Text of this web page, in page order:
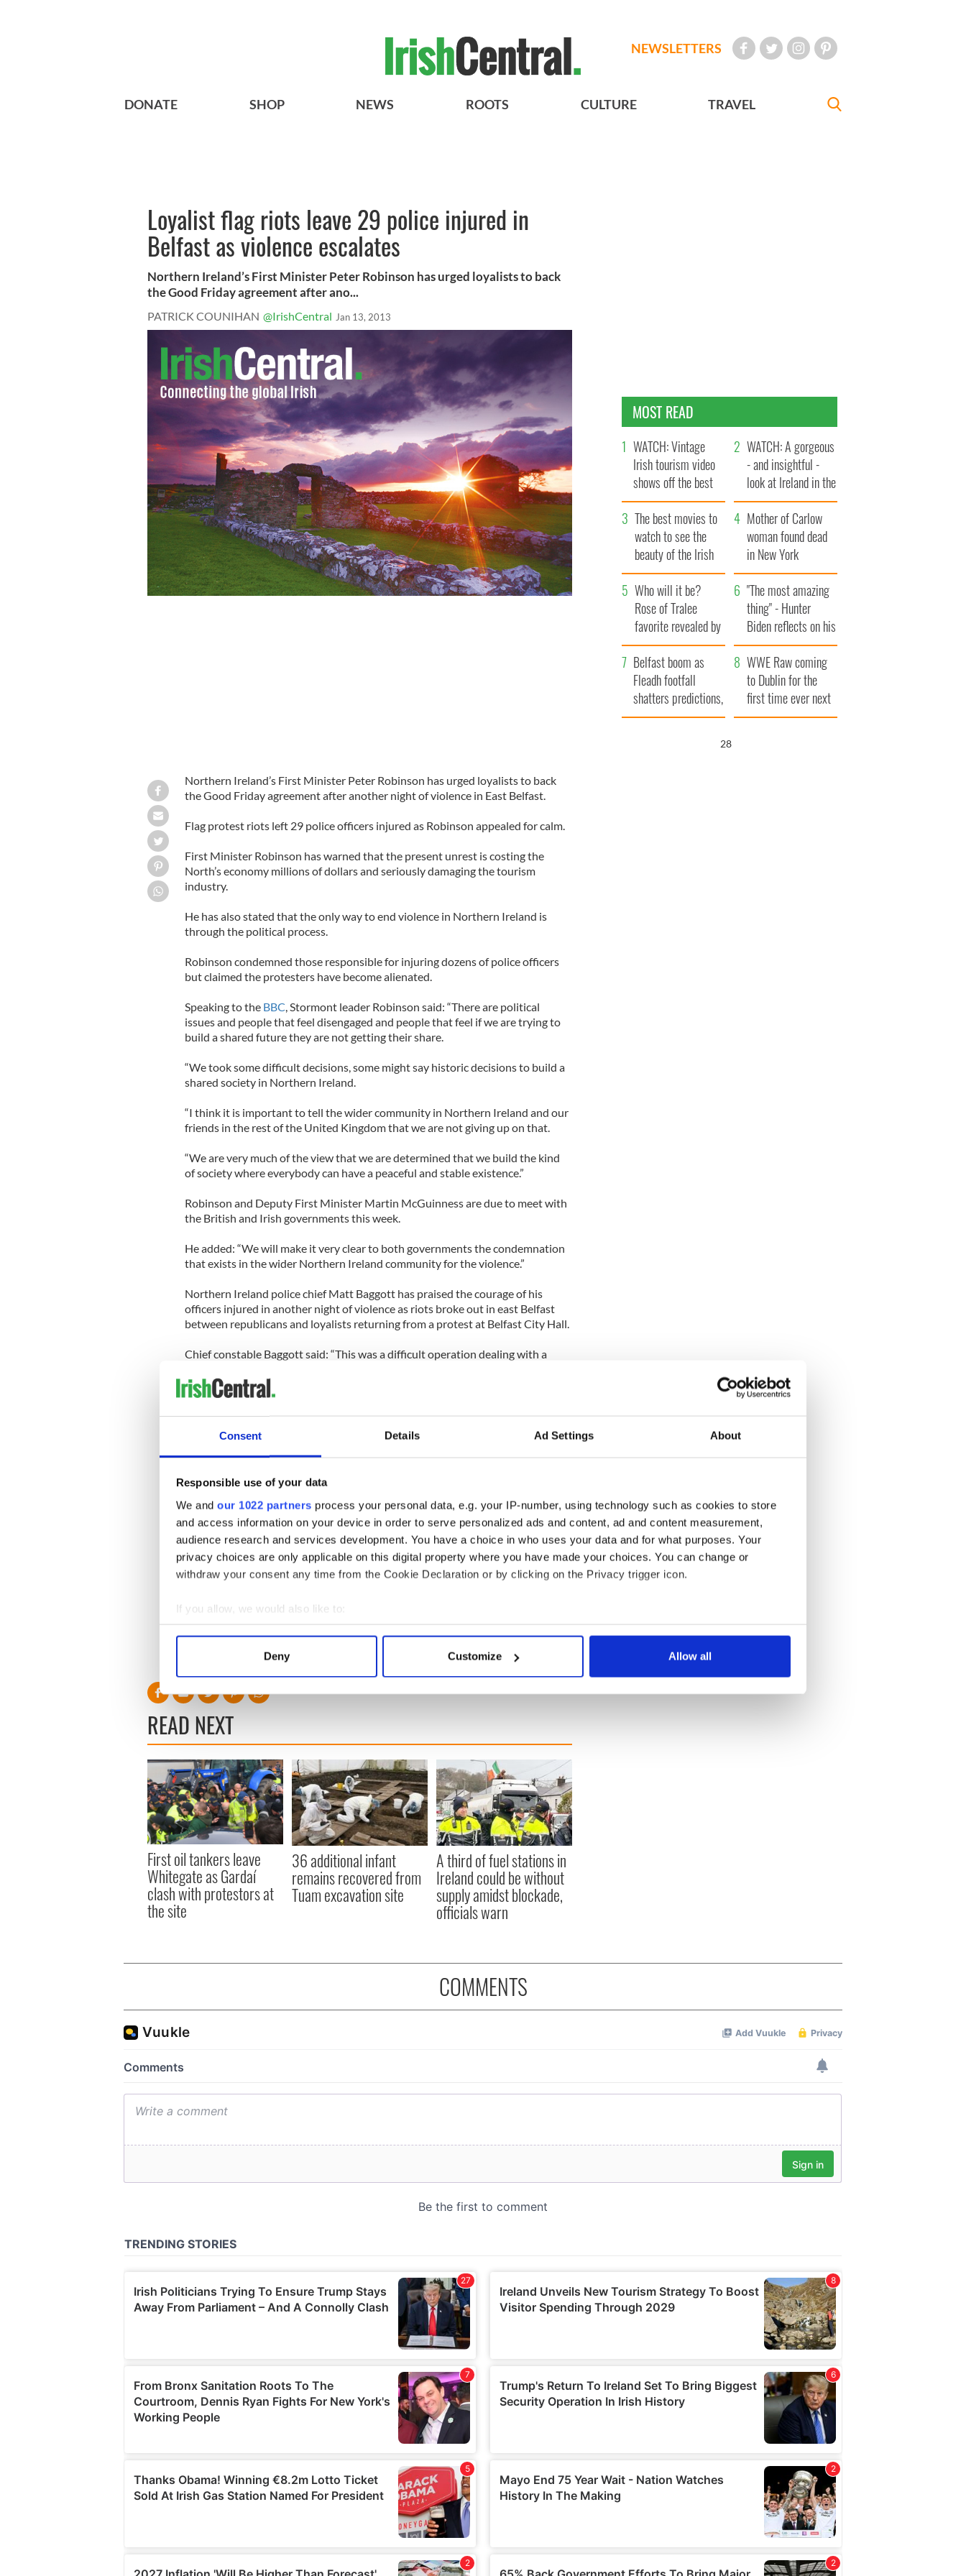
Consent Details Ad Settings About
Responsible use of your data
We and our 1022 partners process your personal data, e.g. your IP-number, using technology such as cookies to store
and access information on your device in order to serve personalized ads and content, ad and content measurement,
audience research and services development. You have a choice in who uses your data and for what purposes. Your
privacy choices are only applicable on this digital property where you have made your choices. You can change or
withdraw your consent any time from the Cookie Declaration or by clicking on the Privacy trigger icon.
If you allow, we would also like to:
Collect information about your geographical location which can be accurate to within several meters
Find out more about how your personal data is processed and set your preferences in the
We use cookies to personalise content and ads, to provide social media features and to analyse our traffic. We also share
information about your use of our site with our social media, advertising and analytics partners who may combine it with
other information that you’ve provided to them or that they’ve collected from your use of their services.
Deny Customize Allow all
NEWSLETTERS
DONATE SHOP NEWS ROOTS CULTURE TRAVEL
Loyalist flag riots leave 29 police injured in
Belfast as violence escalates
Northern Ireland’s First Minister Peter Robinson has urged loyalists to back
the Good Friday agreement after ano...
PATRICK COUNIHAN @IrishCentral Jan 13, 2013
Northern Ireland’s First Minister Peter Robinson has urged loyalists to back
the Good Friday agreement after another night of violence in East Belfast.
Flag protest riots left 29 police officers injured as Robinson appealed for calm.
First Minister Robinson has warned that the present unrest is costing the
North’s economy millions of dollars and seriously damaging the tourism
industry.
He has also stated that the only way to end violence in Northern Ireland is
through the political process.
Robinson condemned those responsible for injuring dozens of police officers
but claimed the protesters have become alienated.
Speaking to the BBC , Stormont leader Robinson said: “There are political
issues and people that feel disengaged and people that feel if we are trying to
build a shared future they are not getting their share.
“We took some difficult decisions, some might say historic decisions to build a
shared society in Northern Ireland.
“I think it is important to tell the wider community in Northern Ireland and our
friends in the rest of the United Kingdom that we are not giving up on that.
“We are very much of the view that we are determined that we build the kind
of society where everybody can have a peaceful and stable existence.”
Robinson and Deputy First Minister Martin McGuinness are due to meet with
the British and Irish governments this week.
He added: “We will make it very clear to both governments the condemnation
that exists in the wider Northern Ireland community for the violence.”
Northern Ireland police chief Matt Baggott has praised the courage of his
officers injured in another night of violence as riots broke out in east Belfast
between republicans and loyalists returning from a protest at Belfast City Hall.
Chief constable Baggott said: “This was a difficult operation dealing with a
“My colleagues brought the situation under control with exceptional courage
and professionalism.
“The vast majority of people are grateful for their efforts as fireworks, bricks
and other missiles rained down on officers on duty last night.”
A spokesman for one of the groups behind the protests has said people should
avoid demonstrations, if they need to visit places like hospitals.
His statement follows an incident in Rathcoole when a pensioner was blocked
from getting to a hospital to visit his seriously ill wife.
Wayne Gilmore from the United Protestant Voice said: “Disruption is
READ NEXT
First oil tankers leave
Whitegate as Gardaí
clash with protestors at
the site
36 additional infant
remains recovered from
Tuam excavation site
A third of fuel stations in
Ireland could be without
supply amidst blockade,
officials warn
MOST READ
WATCH: Vintage
Irish tourism video
shows off the best
bits of Ireland
WATCH: A gorgeous
- and insightful -
look at Ireland in the
late 1960s
The best movies to
watch to see the
beauty of the Irish
countryside
Mother of Carlow
woman found dead
in New York
launches $50
million wrongful
death lawsuit
Who will it be?
Rose of Tralee
favorite revealed by
bookies
"The most amazing
thing" - Hunter
Biden reflects on his
and his dad's official
visit to Ireland
Belfast boom as
Fleadh footfall
shatters predictions,
set to exceed 1
WWE Raw coming
to Dublin for the
first time ever next
year
26
COMMENTS